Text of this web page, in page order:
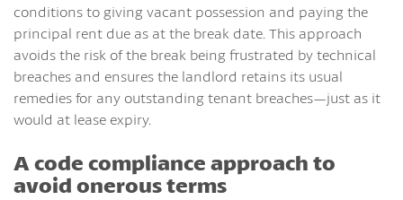
conditions to giving vacant possession and paying the
principal rent due as at the break date. This approach
avoids the risk of the break being frustrated by technical
breaches and ensures the landlord retains its usual
remedies for any outstanding tenant breaches—just as it
would at lease expiry.
A code compliance approach to
avoid onerous terms